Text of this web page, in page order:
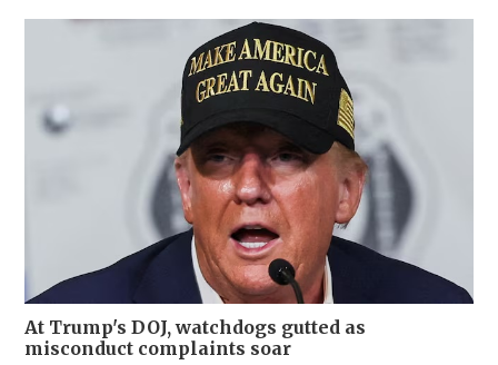
At Trump's DOJ, watchdogs gutted as
misconduct complaints soar